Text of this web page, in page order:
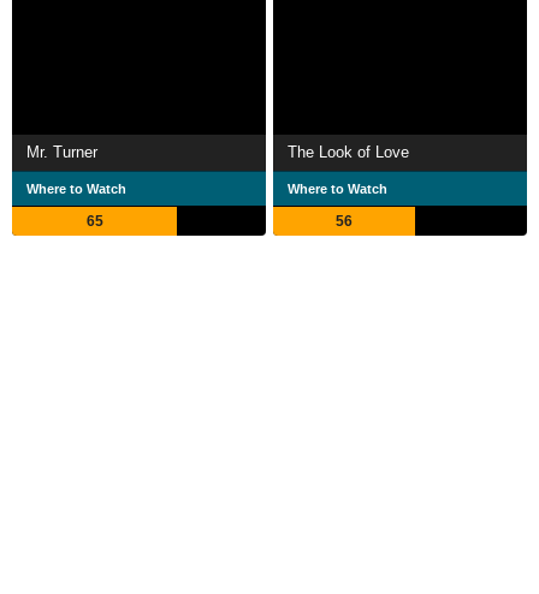
Mr. Turner
Where to Watch
65
The Look of Love
Where to Watch
56